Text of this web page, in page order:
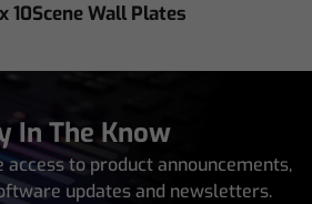
10Scene Wall Plates
In The Know
access to product announcements,
updates and newsletters.